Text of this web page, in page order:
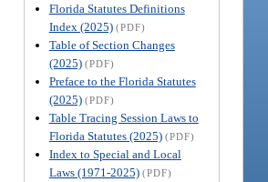
Florida Statutes Definitions
Index (2025) (PDF)
Table of Section Changes
(2025) (PDF)
Preface to the Florida Statutes
(2025) (PDF)
Table Tracing Session Laws to
Florida Statutes (2025) (PDF)
Index to Special and Local
Laws (1971-2025) (PDF)